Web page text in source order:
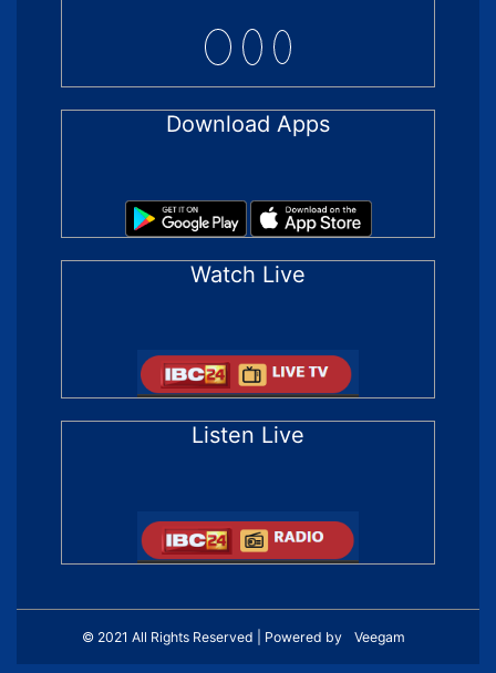
Download Apps
Watch Live
Listen Live
© 2021 All Rights Reserved | Powered by Veegam